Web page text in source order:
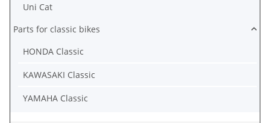
Uni Cat
Parts for classic bikes
HONDA Classic
KAWASAKI Classic
YAMAHA Classic